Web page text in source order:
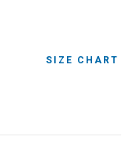
SIZE CHART